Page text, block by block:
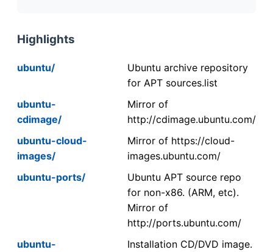
Highlights
ubuntu/
Ubuntu archive repository
for APT sources.list
ubuntu-
cdimage/
Mirror of
http://cdimage.ubuntu.com/
ubuntu-cloud-
images/
Mirror of https://cloud-
images.ubuntu.com/
ubuntu-ports/
Ubuntu APT source repo
for non-x86. (ARM, etc).
Mirror of
http://ports.ubuntu.com/
ubuntu-
Installation CD/DVD image.